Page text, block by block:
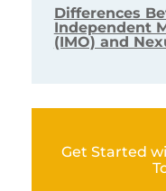
Differences
Independent
(IMO) and
Get Started